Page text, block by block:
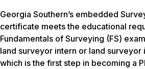
Georgia Southern’s embedded
certificate meets the educational
Fundamentals of Surveying (FS)
land surveyor intern or land surveyor
which is the first step in becoming a